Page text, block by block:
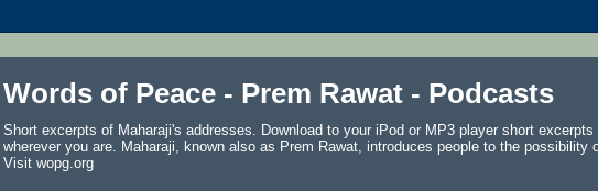
Words of Peace - Prem Rawat - Podcasts
Short excerpts of Maharaji's addresses. Download to your iPod or MP3 player short excerpts
wherever you are. Maharaji, known also as Prem Rawat, introduces people to the possibility
Visit wopg.org